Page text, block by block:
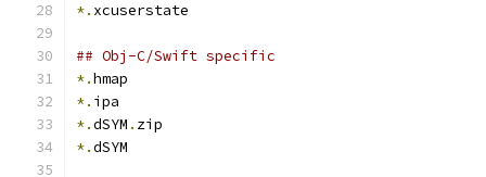
*. xcuserstate
## Obj-C/Swift specific
*.hmap
*. ipa
*.dSYM . zip
*.dSYM